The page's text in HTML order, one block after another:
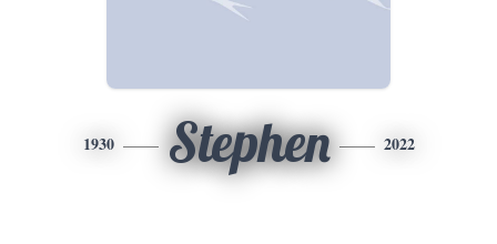
1930 Stephen 2022